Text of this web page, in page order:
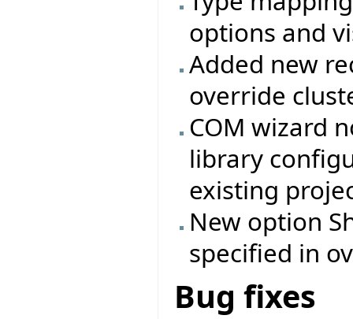
options and
Added new
override
COM wizard
library
existing
New option
specified in
Bug fixes